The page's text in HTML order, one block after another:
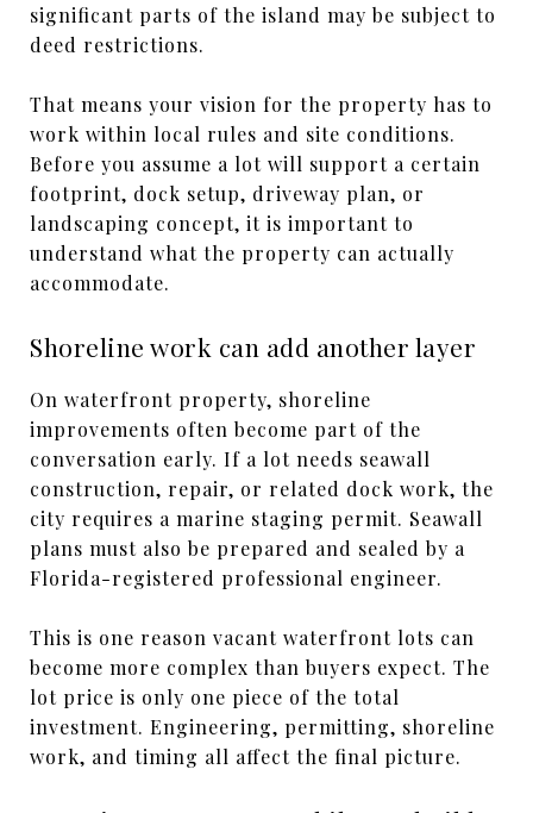
significant parts of the island may be subject to
deed restrictions.
That means your vision for the property has to
work within local rules and site conditions.
Before you assume a lot will support a certain
footprint, dock setup, driveway plan, or
landscaping concept, it is important to
understand what the property can actually
accommodate.
Shoreline work can add another layer
On waterfront property, shoreline
improvements often become part of the
conversation early. If a lot needs seawall
construction, repair, or related dock work, the
city requires a marine staging permit. Seawall
plans must also be prepared and sealed by a
Florida-registered professional engineer.
This is one reason vacant waterfront lots can
become more complex than buyers expect. The
lot price is only one piece of the total
investment. Engineering, permitting, shoreline
work, and timing all affect the final picture.